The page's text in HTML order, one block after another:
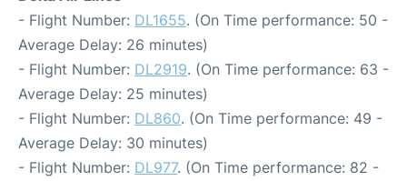
- Flight Number: DL1655. (On Time performance: 50 -
Average Delay: 26 minutes)
- Flight Number: DL2919. (On Time performance: 63 -
Average Delay: 25 minutes)
- Flight Number: DL860. (On Time performance: 49 -
Average Delay: 30 minutes)
- Flight Number: DL977. (On Time performance: 82 -